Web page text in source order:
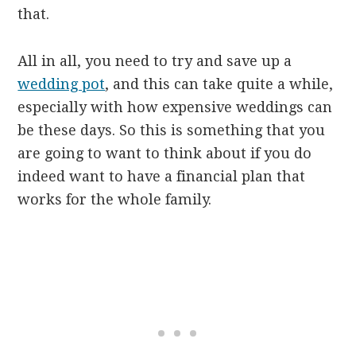
that.
All in all, you need to try and save up a
wedding pot, and this can take quite a while,
especially with how expensive weddings can
be these days. So this is something that you
are going to want to think about if you do
indeed want to have a financial plan that
works for the whole family.